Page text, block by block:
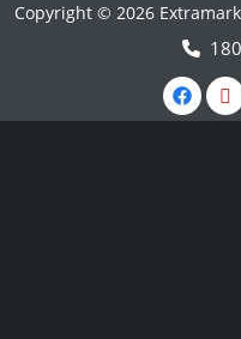
Copyright © 2026